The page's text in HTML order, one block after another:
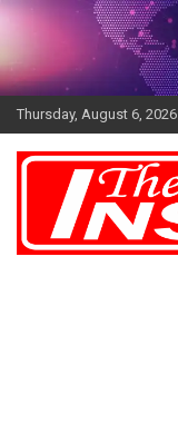
Skip
Thursday, August 6, 2026